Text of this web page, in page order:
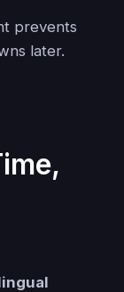
prevents
later.